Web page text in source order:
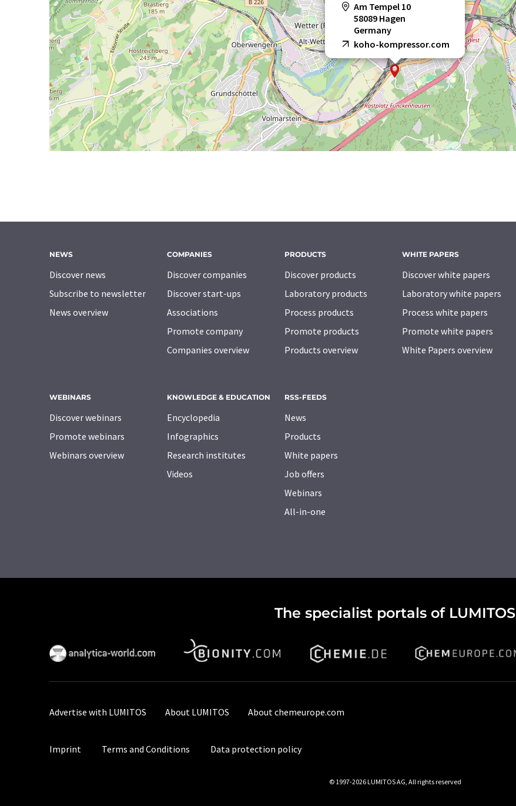
Am Tempel 10
58089 Hagen
Germany
koho-kompressor.com
NEWS
Discover news
Subscribe to newsletter
News overview
COMPANIES
Discover companies
Discover start-ups
Associations
Promote company
Companies overview
PRODUCTS
Discover products
Laboratory products
Process products
Promote products
Products overview
WHITE PAPERS
Discover white papers
Laboratory white papers
Process white papers
Promote white papers
White Papers overview
WEBINARS
Discover webinars
Promote webinars
Webinars overview
KNOWLEDGE & EDUCATION
Encyclopedia
Infographics
Research institutes
Videos
RSS-FEEDS
News
Products
White papers
Job offers
Webinars
All-in-one
The specialist portals of LUMITOS
Advertise with LUMITOS About LUMITOS About chemeurope.com
Imprint Terms and Conditions Data protection policy
© 1997-2026 LUMITOS AG, All rights reserved